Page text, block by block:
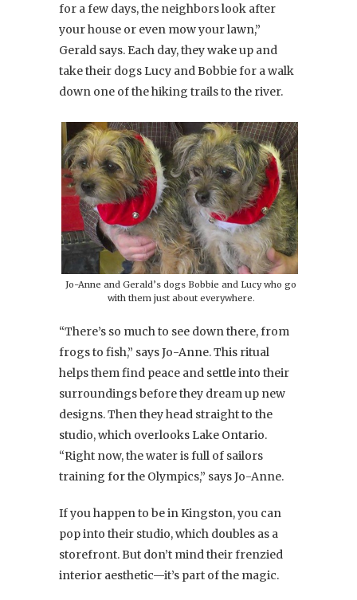
for a few days, the neighbors look after
your house or even mow your lawn,”
Gerald says. Each day, they wake up and
take their dogs Lucy and Bobbie for a walk
down one of the hiking trails to the river.
Jo-Anne and Gerald’s dogs Bobbie and Lucy who go
with them just about everywhere.
“There’s so much to see down there, from
frogs to fish,” says Jo-Anne. This ritual
helps them find peace and settle into their
surroundings before they dream up new
designs. Then they head straight to the
studio, which overlooks Lake Ontario.
“Right now, the water is full of sailors
training for the Olympics,” says Jo-Anne.
If you happen to be in Kingston, you can
pop into their studio, which doubles as a
storefront. But don’t mind their frenzied
interior aesthetic—it’s part of the magic.